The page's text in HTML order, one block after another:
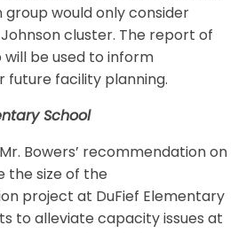
group would only consider
cluster. The report of
be used to inform
future facility planning.
School
Bowers’ recommendation on
the size of the
project at DuFief Elementary
to alleviate capacity issues at